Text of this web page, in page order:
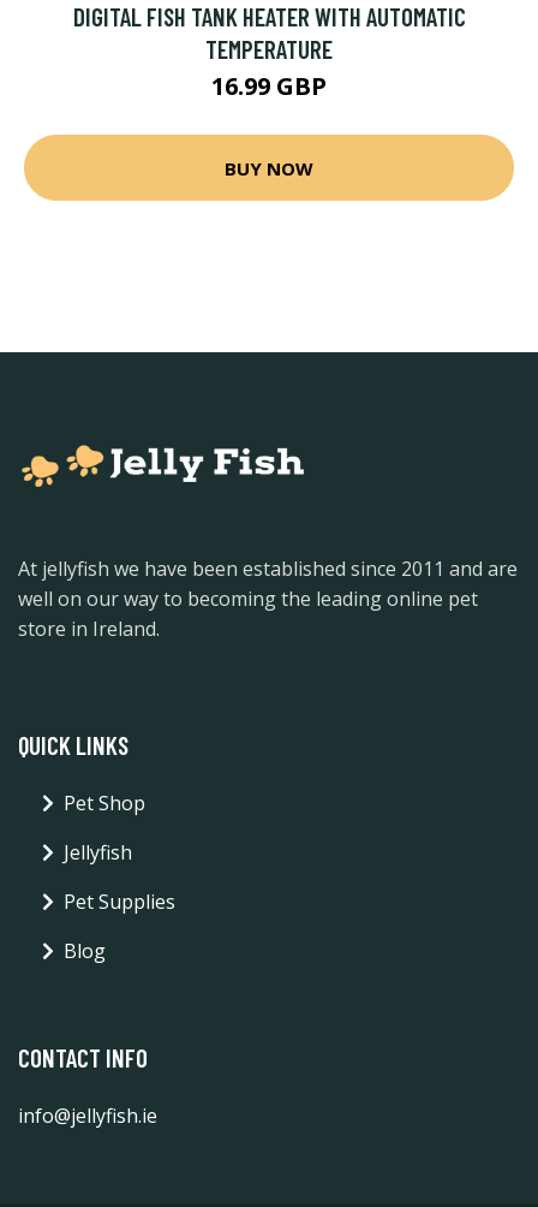
DIGITAL FISH TANK HEATER WITH AUTOMATIC
TEMPERATURE
16.99 GBP
BUY NOW
At jellyfish we have been established since 2011 and are
well on our way to becoming the leading online pet
store in Ireland.
QUICK LINKS
Pet Shop
Jellyfish
Pet Supplies
Blog
CONTACT INFO
info@jellyfish.ie